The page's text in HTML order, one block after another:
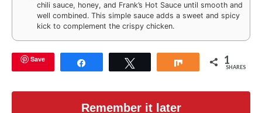
chili sauce, honey, and Frank’s Hot Sauce until smooth and
well combined. This simple sauce adds a sweet and spicy
kick to complement the crispy chicken.
Save Share 1
SHARES
Remember it later